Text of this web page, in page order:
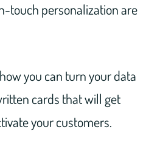
touch personalization are
you can turn your data
cards that will get
your customers.